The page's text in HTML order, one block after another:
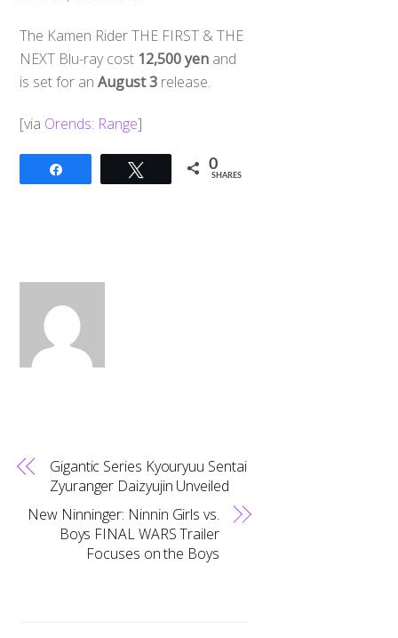
The Kamen Rider THE FIRST & THE
NEXT Blu-ray cost 12,500 yen and
is set for anAugust 3 release.
[via Orends: Range]
Tweet 0
SHARES
Gigantic Series Kyouryuu Sentai
Zyuranger Daizyujin Unveiled
New Ninninger: Ninnin Girls vs.
Boys FINAL WARS Trailer
Focuses on the Boys